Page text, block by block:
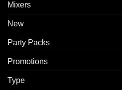
Mixers
New
Party Packs
Promotions
Type